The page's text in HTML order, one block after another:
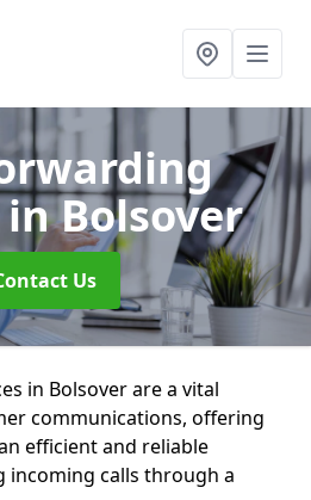
in Bolsover
Us
in Bolsover are a vital
communications, offering
efficient and reliable
incoming calls through a